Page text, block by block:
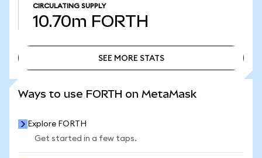
CIRCULATING SUPPLY
10.70m FORTH
SEE MORE STATS
Ways to use FORTH on MetaMask
Explore FORTH
Get started in a few taps.